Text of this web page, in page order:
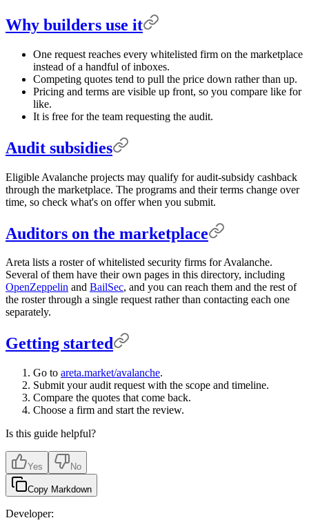
Why builders use it
One request reaches every whitelisted firm on the marketplace
instead of a handful of inboxes.
Competing quotes tend to pull the price down rather than up.
Pricing and terms are visible up front, so you compare like for
like.
It is free for the team requesting the audit.
Audit subsidies
Eligible Avalanche projects may qualify for audit-subsidy cashback
through the marketplace. The programs and their terms change over
time, so check what's on offer when you submit.
Auditors on the marketplace
Areta lists a roster of whitelisted security firms for Avalanche.
Several of them have their own pages in this directory, including
OpenZeppelin and BailSec, and you can reach them and the rest of
the roster through a single request rather than contacting each one
separately.
Getting started
Go to areta.market/avalanche.
Submit your audit request with the scope and timeline.
Compare the quotes that come back.
Choose a firm and start the review.
Is this guide helpful?
Yes No
Copy Markdown
Developer: